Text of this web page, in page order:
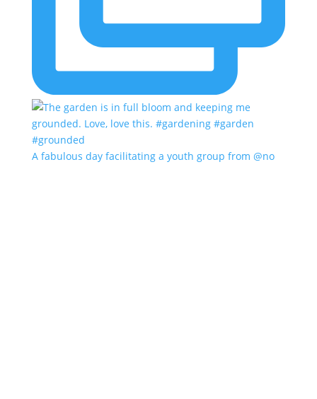
A fabulous day facilitating a youth group from @no